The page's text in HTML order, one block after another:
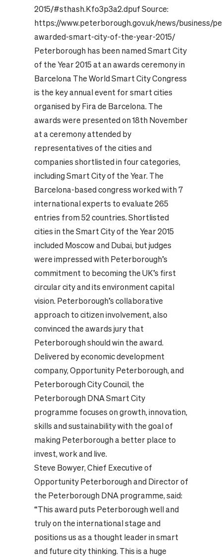
2015/#sthash.Kfo3p3a2.dpuf Source:
https://www.peterborough.gov.uk/news/business/
awarded-smart-city-of-the-year-2015/
Peterborough has been named Smart City
of the Year 2015 at an awards ceremony in
Barcelona The World Smart City Congress
is the key annual event for smart cities
organised by Fira de Barcelona. The
awards were presented on 18th November
at a ceremony attended by
representatives of the cities and
companies shortlisted in four categories,
including Smart City of the Year. The
Barcelona-based congress worked with 7
international experts to evaluate 265
entries from 52 countries. Shortlisted
cities in the Smart City of the Year 2015
included Moscow and Dubai, but judges
were impressed with Peterborough’s
commitment to becoming the UK’s first
circular city and its environment capital
vision. Peterborough’s collaborative
approach to citizen involvement, also
convinced the awards jury that
Peterborough should win the award.
Delivered by economic development
company, Opportunity Peterborough, and
Peterborough City Council, the
Peterborough DNA Smart City
programme focuses on growth, innovation,
skills and sustainability with the goal of
making Peterborough a better place to
invest, work and live.
Steve Bowyer, Chief Executive of
Opportunity Peterborough and Director of
the Peterborough DNA programme, said:
“This award puts Peterborough well and
truly on the international stage and
positions us as a thought leader in smart
and future city thinking. This is a huge